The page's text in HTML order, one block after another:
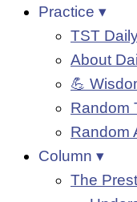
Practice ▾
TST
About
💪
Random
Random
Column ▾
The